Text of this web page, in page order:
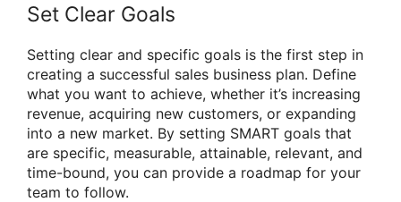
Set Clear Goals
Setting clear and specific goals is the first step in
creating a successful sales business plan. Define
what you want to achieve, whether it’s increasing
revenue, acquiring new customers, or expanding
into a new market. By setting SMART goals that
are specific, measurable, attainable, relevant, and
time-bound, you can provide a roadmap for your
team to follow.